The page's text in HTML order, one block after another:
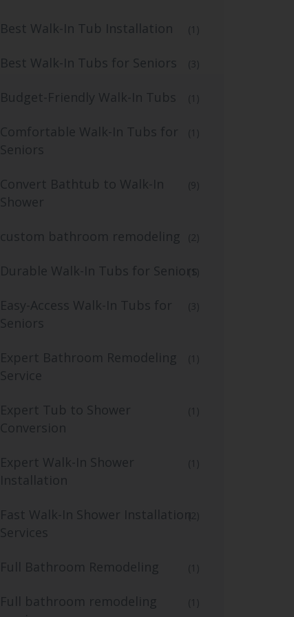
Best Walk-In Tub Installation (1)
Best Walk-In Tubs for Seniors (3)
Budget-Friendly Walk-In Tubs (1)
Comfortable Walk-In Tubs for
Seniors
(1)
Convert Bathtub to Walk-In
Shower
(9)
custom bathroom remodeling (2)
Durable Walk-In Tubs for Seniors
(1)
Easy-Access Walk-In Tubs for
Seniors
(3)
Expert Bathroom Remodeling
Service
(1)
Expert Tub to Shower
Conversion
(1)
Expert Walk-In Shower
Installation
(1)
Fast Walk-In Shower Installation
Services
(2)
Full Bathroom Remodeling (1)
Full bathroom remodeling
(1)